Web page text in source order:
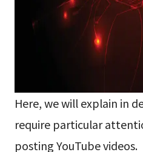
Here, we will explain in
require particular
posting YouTube videos.